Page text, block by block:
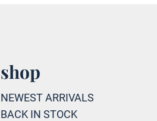
shop
NEWEST ARRIVALS
BACK IN STOCK